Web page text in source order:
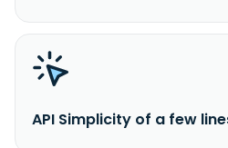
API Simplicity of a few